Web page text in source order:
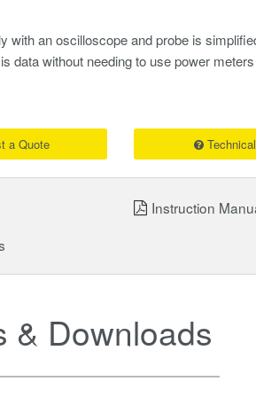
with an oscilloscope and probe is
data without needing to use power
a Quote
Instruction
& Downloads